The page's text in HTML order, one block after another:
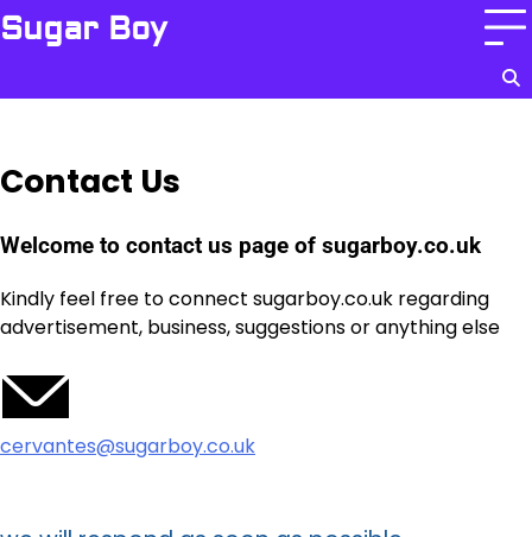
Skip
to
Sugar Boy
Contact Us
Welcome to contact us page of sugarboy.co.uk
Kindly feel free to connect sugarboy.co.uk regarding
advertisement, business, suggestions or anything else
cervantes@sugarboy.co.uk